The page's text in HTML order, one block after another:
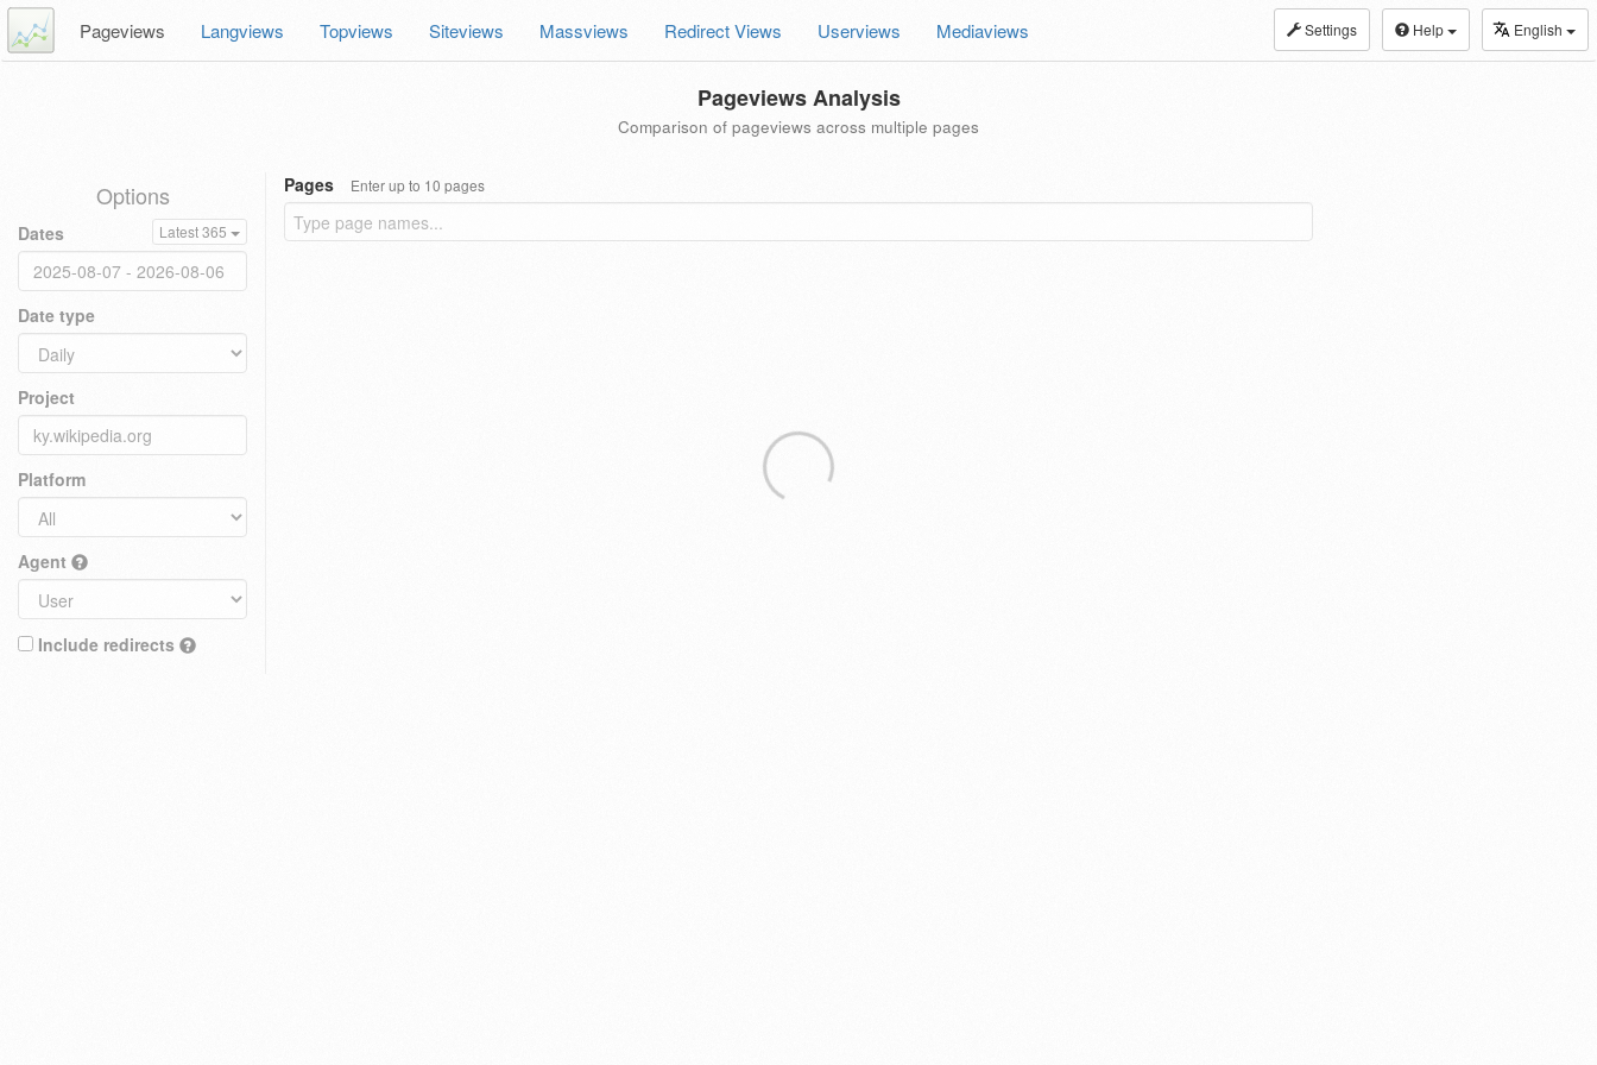
Settings Help English
Pageviews Langviews Topviews Siteviews Massviews Redirect Views Userviews Mediaviews
Pageviews Analysis
Comparison of pageviews across multiple pages
Options
Dates Latest 365
Date type
Project
Platform
Agent
Include redirects
Pages Enter up to 10 pages